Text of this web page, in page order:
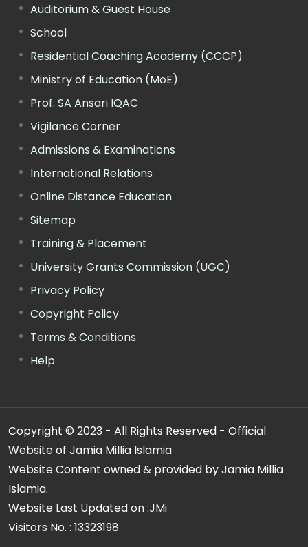
Auditorium & Guest House
School
Residential Coaching Academy (CCCP)
Ministry of Education (MoE)
Prof. SA Ansari IQAC
Vigilance Corner
Admissions & Examinations
International Relations
Online Distance Education
Sitemap
Training & Placement
University Grants Commission (UGC)
Privacy Policy
Copyright Policy
Terms & Conditions
Help
Copyright © 2023 - All Rights Reserved - Official
Website of Jamia Millia Islamia
Website Content owned & provided by Jamia Millia
Islamia.
Website Last Updated on :JMi
Visitors No. : 13323198